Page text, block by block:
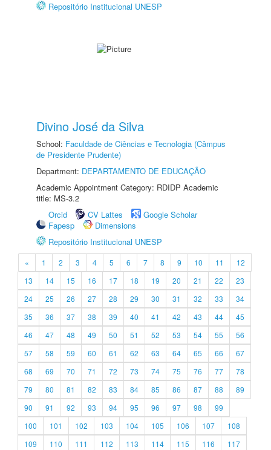
Repositório Institucional UNESP
Divino José da Silva
School: Faculdade de Ciências e Tecnologia (Câmpus
de Presidente Prudente)
Department: DEPARTAMENTO DE EDUCAÇÃO
Academic Appointment Category: RDIDP Academic
title: MS-3.2
Orcid
CV Lattes
Google Scholar
Fapesp
Dimensions
Repositório Institucional UNESP
« 1 2 3 4 5 6 7 8 9 10 11
12
13
14 15 16 17 18 19 20 21 22
23
24
25 26 27 28 29 30 31 32 33
34
35
36 37 38 39 40 41 42 43 44
45
46
47 48 49 50 51 52 53 54 55
56
57
58 59 60 61 62 63 64 65 66
67
68
69 70 71 72 73 74 75 76 77
78
79
80 81 82 83 84 85 86 87 88
89
90
91 92 93 94 95 96 97 98
99
100
101 102 103 104 105 106 107
108
109
110 111 112 113 114 115 116
117